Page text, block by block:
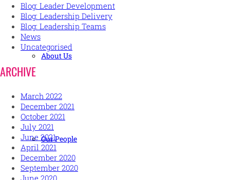
About Us
Our People
Blog: Leader Development
Blog: Leadership Delivery
Blog: Leadership Teams
News
Uncategorised
ARCHIVE
March 2022
December 2021
October 2021
July 2021
June 2021
April 2021
December 2020
September 2020
June 2020